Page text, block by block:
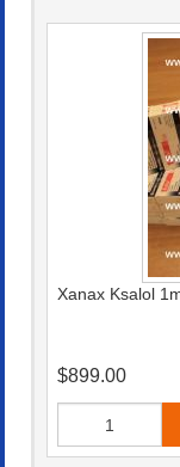
Xanax Ksalol
$899.00